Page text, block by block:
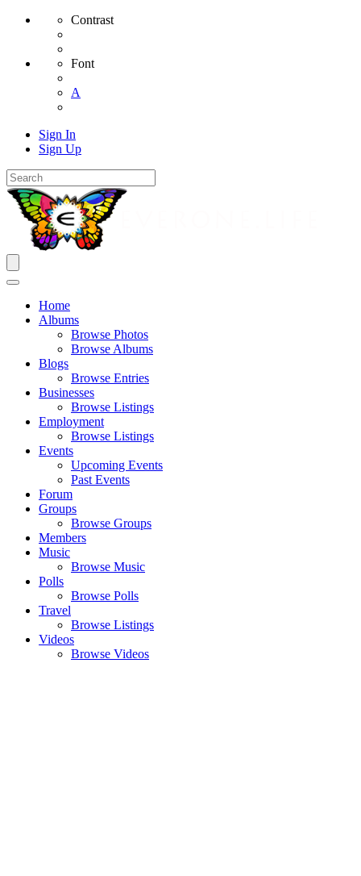
Contrast
Font
A
Sign In
Sign Up
Home
Albums
Browse Photos
Browse Albums
Blogs
Browse Entries
Businesses
Browse Listings
Employment
Browse Listings
Events
Upcoming Events
Past Events
Forum
Groups
Browse Groups
Members
Music
Browse Music
Polls
Browse Polls
Travel
Browse Listings
Videos
Browse Videos